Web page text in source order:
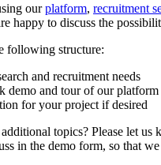
ourplatform, recruitment
happy to discuss the
following structure:
and recruitment needs
demo and tour of our platform
for your project if desired
topics? Please let us
in the demo form, so that